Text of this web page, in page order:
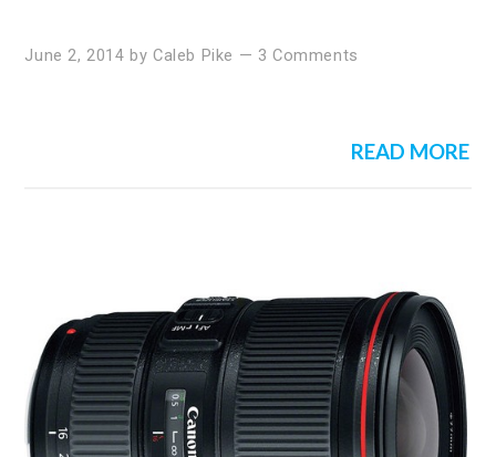
June 2, 2014 by Caleb Pike — 3 Comments
READ MORE